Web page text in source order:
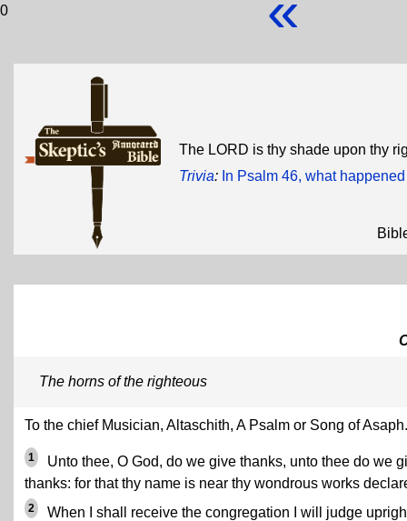
0
The LORD is thy shade upon thy
Trivia: In Psalm 46, what
The horns of the righteous
To the chief Musician, Altaschith, A Psalm or Song of Asaph.
1
Unto thee, O God, do we give thanks, unto thee do we
thanks: for that thy name is near thy wondrous works
2 When I shall receive the congregation I will judge